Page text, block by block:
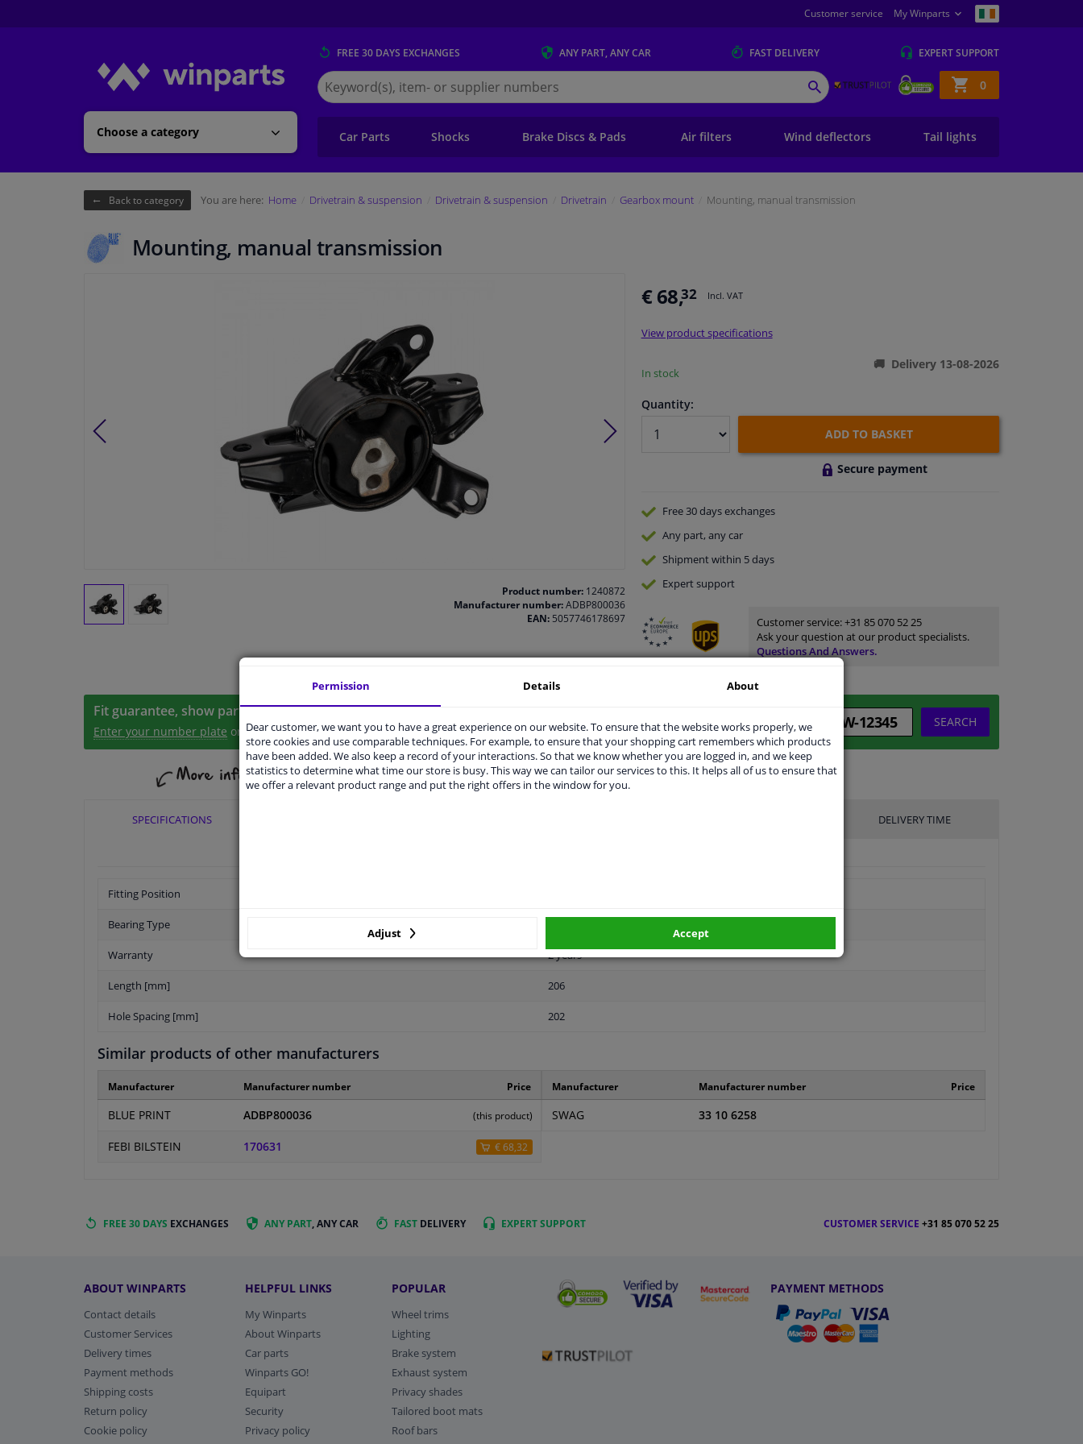
Customer service My Winparts
Choose a category
FREE 30 DAYS EXCHANGES ANY PART, ANY CAR FAST DELIVERY EXPERTSUPPORT
Shopping
basket
0
Search
for
Winparts.ie
SEARCH
Car Parts Shocks Brake Discs & Pads Air filters Wind deflectors Tail lights
Back to category You are here: Home Drivetrain & suspension Drivetrain & suspension Drivetrain Gearbox mount Mounting, manual transmission
Mounting, manual transmission
Product number:1240872
Manufacturer number:ADBP800036
EAN:5057746178697
€ 68,32 Incl. VAT
View product specifications
In stock
Delivery 13-08-2026
Quantity:
ADD TO BASKET
Secure payment
Free 30 daysexchanges
Any part, any car
Shipment within 5 days
Expertsupport
Customer service:+31 85 070 52 25
Ask your question at our product specialists.
Questions And Answers.
Fit guarantee, show parts suitable for your vehicle.
Enter your number plate or Manually select.
SEARCH
SPECIFICATIONS DELIVERY TIME
Fitting Position
Bearing Type
Warranty 2 years
Length [mm] 206
Hole Spacing [mm] 202
Similar products of other manufacturers
Manufacturer Manufacturer number Price
BLUE PRINT ADBP800036 (this product)
FEBI BILSTEIN 170631 € 68,32
Manufacturer Manufacturer number Price
SWAG 33 10 6258
FREE 30 DAYS EXCHANGES ANY PART, ANY CAR FAST DELIVERY EXPERTSUPPORT CUSTOMER SERVICE +31 85 070 52 25
ABOUT WINPARTS
Contact details
Customer Services
Delivery times
Payment methods
Shipping costs
Return policy
Cookie policy
HELPFUL LINKS
My Winparts
About Winparts
Car parts
Winparts GO!
Equipart
Security
Privacy policy
POPULAR
Wheel trims
Lighting
Brake system
Exhaust system
Privacy shades
Tailored boot mats
Roof bars
PAYMENT METHODS
Permission Details About
Dear customer, we want you to have a great experience on our website. To ensure that the website works properly, we
store cookies and use comparable techniques. For example, to ensure that your shopping cart remembers which products
have been added. We also keep a record of your interactions. So that we know whether you are logged in, and we keep
statistics to determine what time our store is busy. This way we can tailor our services to this. It helps all of us to ensure that
we offer a relevant product range and put the right offers in the window for you.
Adjust Accept